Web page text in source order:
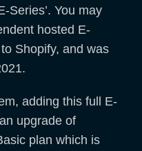
Series’. You may
hosted E-
Shopify, and was
adding this full E-
upgrade of
plan which is